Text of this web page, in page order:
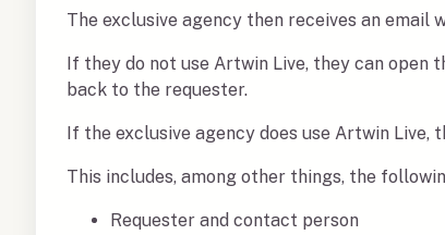
The exclusive agency then receives an email
If they do not use Artwin Live, they can open
back to the requester.
If the exclusive agency does use Artwin
This includes, among other things, the
Requester and contact person